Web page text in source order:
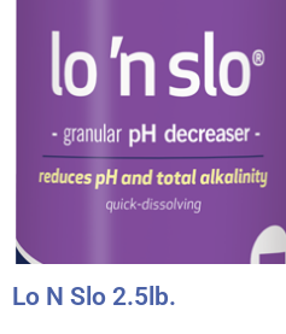
Lo N Slo 2.5lb.